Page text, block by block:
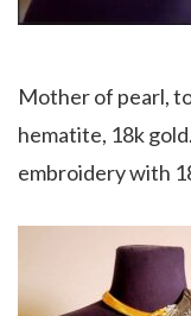
Mother of pearl,
hematite, 18k
embroidery with